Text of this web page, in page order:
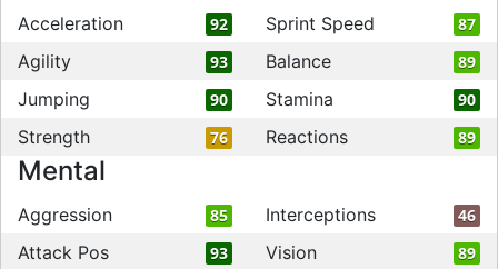
Acceleration 92 Sprint Speed 87
Agility 93 Balance 89
Jumping 90 Stamina 90
Strength 76 Reactions 89
Mental
Aggression 85 Interceptions 46
Attack Pos 93 Vision 89